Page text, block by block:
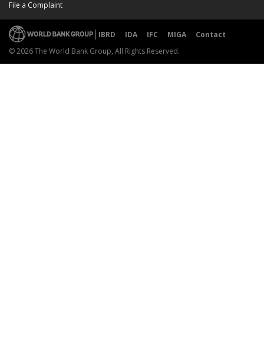
File a Complaint
IBRD IDA IFC MIGA
Contact
© 2026 The World Bank Group, All Rights Reserved.